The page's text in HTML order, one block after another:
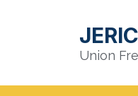
Union